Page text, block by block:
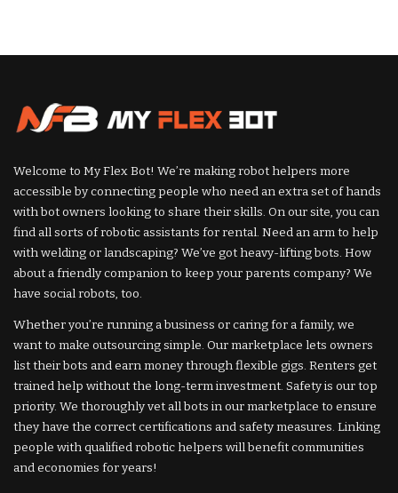
Welcome to My Flex Bot! We’re making robot helpers more
accessible by connecting people who need an extra set of hands
with bot owners looking to share their skills. On our site, you can
find all sorts of robotic assistants for rental. Need an arm to help
with welding or landscaping? We’ve got heavy-lifting bots. How
about a friendly companion to keep your parents company? We
have social robots, too.
Whether you’re running a business or caring for a family, we
want to make outsourcing simple. Our marketplace lets owners
list their bots and earn money through flexible gigs. Renters get
trained help without the long-term investment. Safety is our top
priority. We thoroughly vet all bots in our marketplace to ensure
they have the correct certifications and safety measures. Linking
people with qualified robotic helpers will benefit communities
and economies for years!